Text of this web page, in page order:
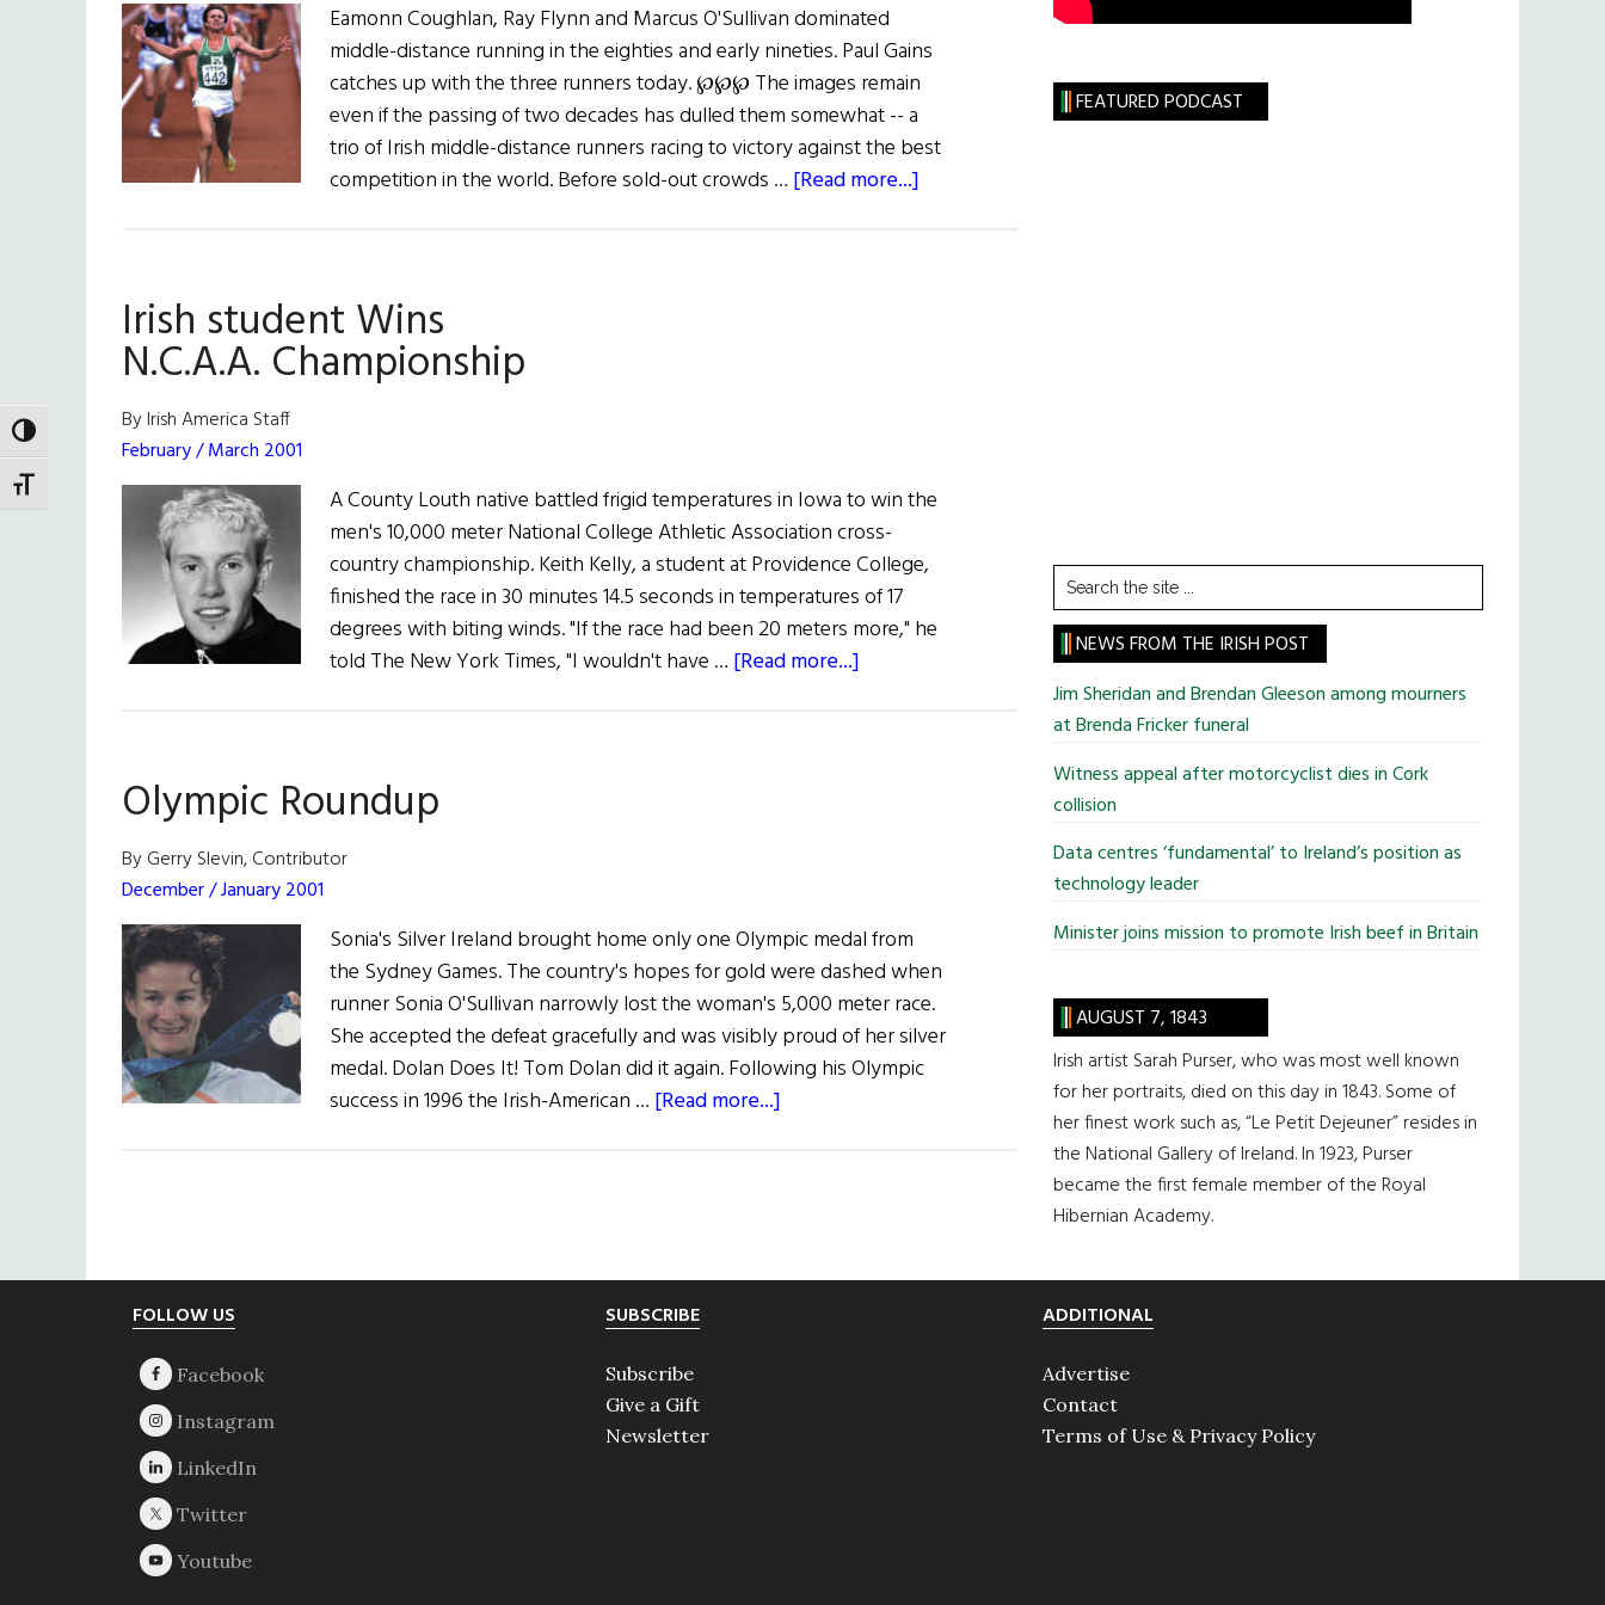
TOGGLE HIGH CONTRAST
TOGGLE FONT SIZE
Eamonn Coughlan, Ray Flynn and Marcus O'Sullivan dominated
middle-distance running in the eighties and early nineties. Paul Gains
catches up with the three runners today. ℘℘℘ The images remain
even if the passing of two decades has dulled them somewhat -- a
trio of Irish middle-distance runners racing to victory against the best
competition in the world. Before sold-out crowds … [Read more...]
Irish student Wins
N.C.A.A. Championship
By Irish America Staff
February / March 2001
A County Louth native battled frigid temperatures in Iowa to win the
men's 10,000 meter National College Athletic Association cross-
country championship. Keith Kelly, a student at Providence College,
finished the race in 30 minutes 14.5 seconds in temperatures of 17
degrees with biting winds. "If the race had been 20 meters more," he
told The New York Times, "I wouldn't have … [Read more...]
Olympic Roundup
By Gerry Slevin, Contributor
December / January 2001
Sonia's Silver Ireland brought home only one Olympic medal from
the Sydney Games. The country's hopes for gold were dashed when
runner Sonia O'Sullivan narrowly lost the woman's 5,000 meter race.
She accepted the defeat gracefully and was visibly proud of her silver
medal. Dolan Does It! Tom Dolan did it again. Following his Olympic
success in 1996 the Irish-American … [Read more...]
FEATURED PODCAST
Search
the
site
...
NEWS FROM THE IRISH POST
Jim Sheridan and Brendan Gleeson among mourners
at Brenda Fricker funeral
Witness appeal after motorcyclist dies in Cork
collision
Data centres ‘fundamental’ to Ireland’s position as
technology leader
Minister joins mission to promote Irish beef in Britain
AUGUST 7, 1843
Irish artist Sarah Purser, who was most well known
for her portraits, died on this day in 1843. Some of
her finest work such as, “Le Petit Dejeuner” resides in
the National Gallery of Ireland. In 1923, Purser
became the first female member of the Royal
Hibernian Academy.
FOLLOW US SUBSCRIBE
Subscribe
Give a Gift
Newsletter
ADDITIONAL
Advertise
Contact
Terms of Use & Privacy Policy